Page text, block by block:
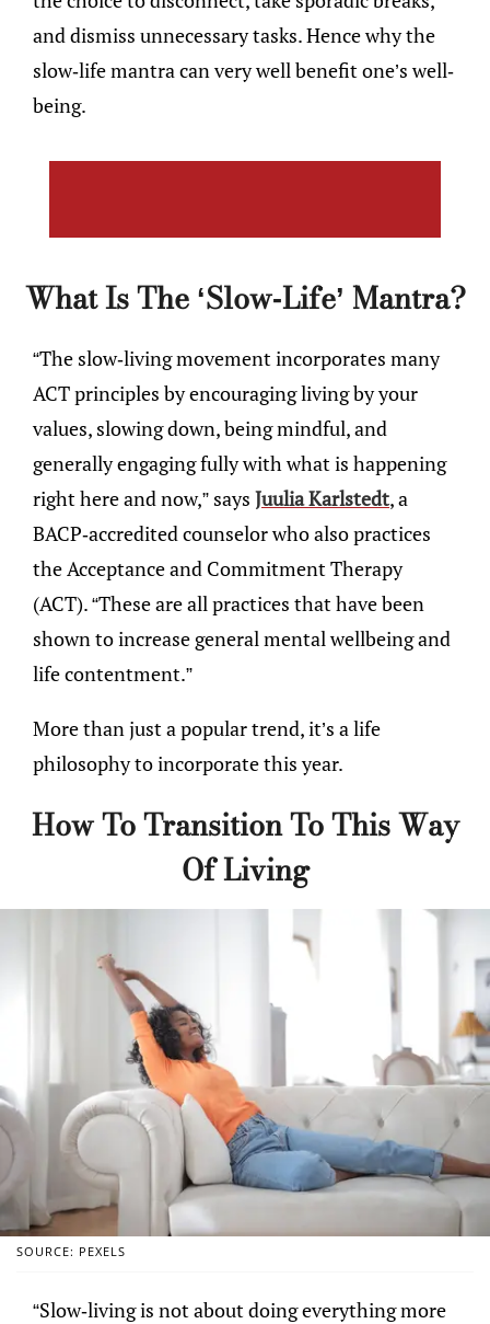
and dismiss unnecessary tasks. Hence why the
slow-life mantra can very well benefit one’s well-
being.
What Is The ‘Slow-Life’ Mantra?
“The slow-living movement incorporates many
ACT principles by encouraging living by your
values, slowing down, being mindful, and
generally engaging fully with what is happening
right here and now,” says Juulia Karlstedt, a
BACP-accredited counselor who also practices
the Acceptance and Commitment Therapy
(ACT). “These are all practices that have been
shown to increase general mental wellbeing and
life contentment.”
More than just a popular trend, it’s a life
philosophy to incorporate this year.
How To Transition To This Way
Of Living
SOURCE: PEXELS
“Slow-living is not about doing everything more